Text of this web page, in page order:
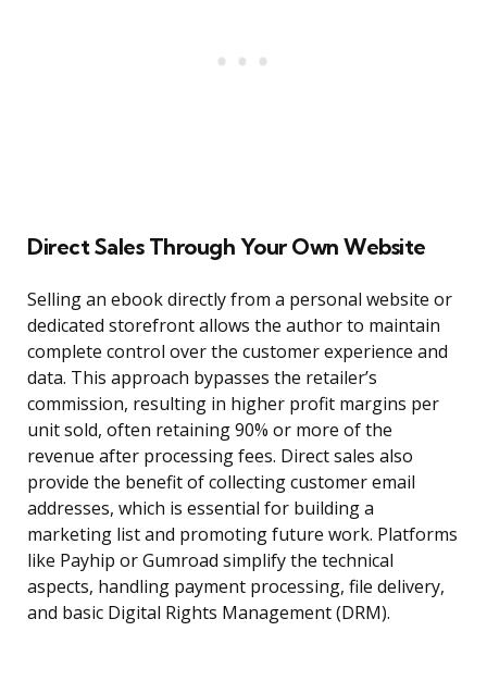
Direct Sales Through Your Own Website
Selling an ebook directly from a personal website or
dedicated storefront allows the author to maintain
complete control over the customer experience and
data. This approach bypasses the retailer’s
commission, resulting in higher profit margins per
unit sold, often retaining 90% or more of the
revenue after processing fees. Direct sales also
provide the benefit of collecting customer email
addresses, which is essential for building a
marketing list and promoting future work. Platforms
like Payhip or Gumroad simplify the technical
aspects, handling payment processing, file delivery,
and basic Digital Rights Management (DRM).